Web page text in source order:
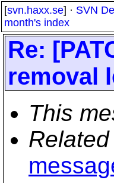
[svn.haxx.se] · SVN
month's index
Re:
removal
This